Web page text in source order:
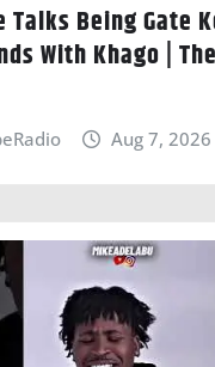
Talks Being Gate
With Khago |
Aug 7, 2026